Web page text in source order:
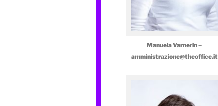
Manuela Varnerin –
amministrazione@theoffice.it